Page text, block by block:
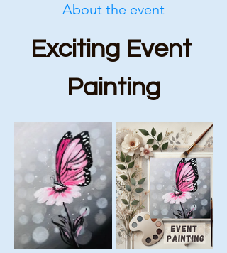
About the event
Exciting Event
Painting